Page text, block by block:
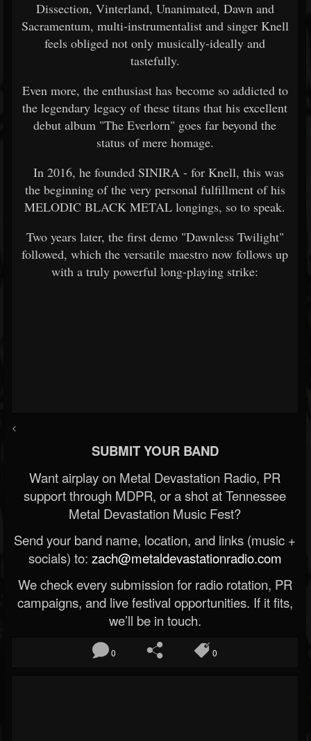
Dissection, Vinterland, Unanimated, Dawn and
Sacramentum, multi-instrumentalist and singer Knell
feels obliged not only musically-ideally and
tastefully.
Even more, the enthusiast has become so addicted to
the legendary legacy of these titans that his excellent
debut album "The Everlorn" goes far beyond the
status of mere homage.
In 2016, he founded SINIRA - for Knell, this was
the beginning of the very personal fulfillment of his
MELODIC BLACK METAL longings, so to speak.
Two years later, the first demo "Dawnless Twilight"
followed, which the versatile maestro now follows up
with a truly powerful long-playing strike:
<
SUBMIT YOUR BAND
Want airplay on Metal Devastation Radio, PR
support through MDPR, or a shot at Tennessee
Metal Devastation Music Fest?
Send your band name, location, and links (music +
socials) to: zach@metaldevastationradio.com
We check every submission for radio rotation, PR
campaigns, and live festival opportunities. If it fits,
we’ll be in touch.
0 0